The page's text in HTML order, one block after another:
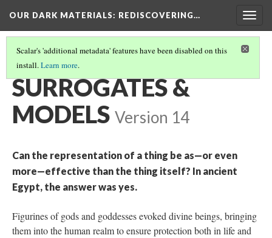
OUR DARK MATERIALS: REDISCOVERING…
Scalar's 'additional metadata' features have been disabled on this
install.Learn more.
THEMES(3/5)
SURROGATES &
MODELS Version 14
Can the representation of a thing be as—or even
more—effective than the thing itself? In ancient
Egypt, the answer was yes.
Figurines of gods and goddesses evoked divine beings, bringing
them into the human realm to ensure protection both in life and